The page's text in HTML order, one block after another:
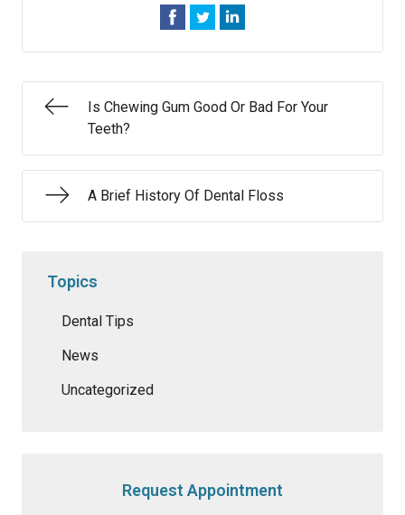
Is Chewing Gum Good Or Bad For Your
Teeth?
A Brief History Of Dental Floss
Topics
Dental Tips
News
Uncategorized
Request Appointment